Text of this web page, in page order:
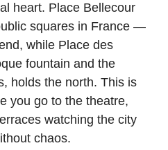
heart. Place Bellecour
squares in France —
while Place des
fountain and the
holds the north. This is
you go to the theatre,
watching the city
chaos.